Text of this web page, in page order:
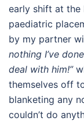
early shift at the
paediatric
by my partner
nothing I’ve
deal with him!”
themselves off
blanketing any
couldn’t do